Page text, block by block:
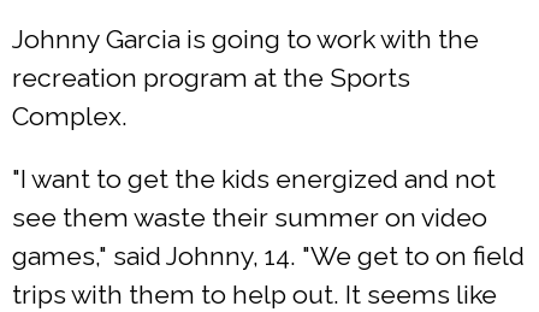
Johnny Garcia is going to work with the
recreation program at the Sports
Complex.
"I want to get the kids energized and not
see them waste their summer on video
games," said Johnny, 14. "We get to on field
trips with them to help out. It seems like